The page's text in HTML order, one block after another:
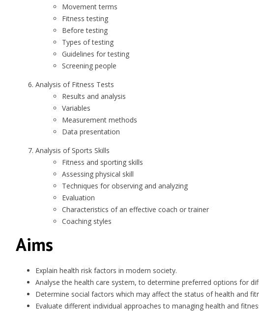
Movement terms
Fitness testing
Before testing
Types of testing
Guidelines for testing
Screening people
Analysis of Fitness Tests
Results and analysis
Variables
Measurement methods
Data presentation
Analysis of Sports Skills
Fitness and sporting skills
Assessing physical skill
Techniques for observing and analyzing
Evaluation
Characteristics of an effective coach or trainer
Coaching styles
Aims
Explain health risk factors in modern society.
Analyse the health care system, to determine preferred options for
Determine social factors which may affect the status of health and
Evaluate different individual approaches to managing health and